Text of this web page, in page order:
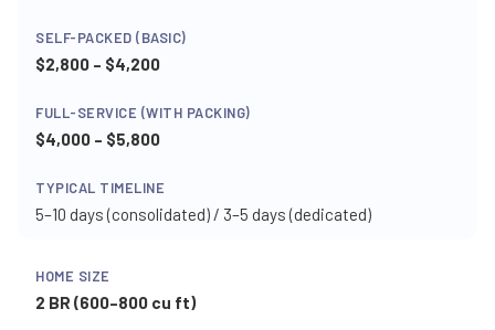
$2,800 – $4,200
$4,000 – $5,800
5–10 days (consolidated) / 3–5 days (dedicated)
2 BR (600–800 cu ft)